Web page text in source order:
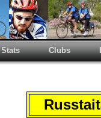
Stats Clubs